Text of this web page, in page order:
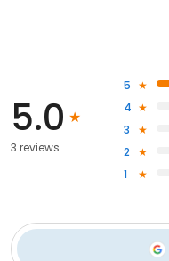
5.0
3 reviews
5
4
3
2
1